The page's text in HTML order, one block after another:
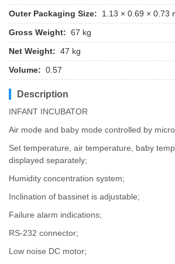
Outer Packaging Size:
1.13 × 0.69 × 0.73
Gross Weight: 67 kg
Net Weight: 47 kg
Volume: 0.57
Description
INFANT INCUBATOR
Air mode and baby mode controlled by
Set temperature, air temperature, baby
displayed separately;
Humidity concentration system;
Inclination of bassinet is adjustable;
Failure alarm indications;
RS-232 connector;
Low noise DC motor;